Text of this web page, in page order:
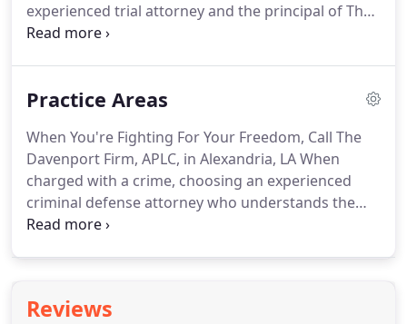
experienced trial attorney and the principal of The
Davenport Firm, APLC. He focuses on litigation in
Practice Areas
When You're Fighting For Your Freedom, Call The
Davenport Firm, APLC, in Alexandria, LA When
charged with a crime, choosing an experienced
criminal defense attorney who understands the
intricacies of Louisiana law is important. It can
Reviews